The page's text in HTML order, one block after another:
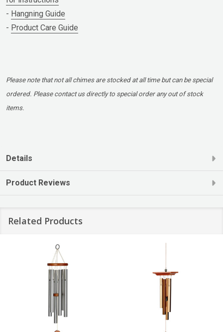
- Hangning Guide
- Product Care Guide
Please note that not all chimes are stocked at all time but can be special
ordered. Please contact us directly to special order any out of stock
items.
Details
Product Reviews
Related Products